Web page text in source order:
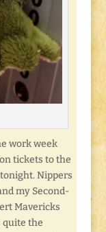
work week
tickets to the
Nippers
my Second-
Mavericks
quite the